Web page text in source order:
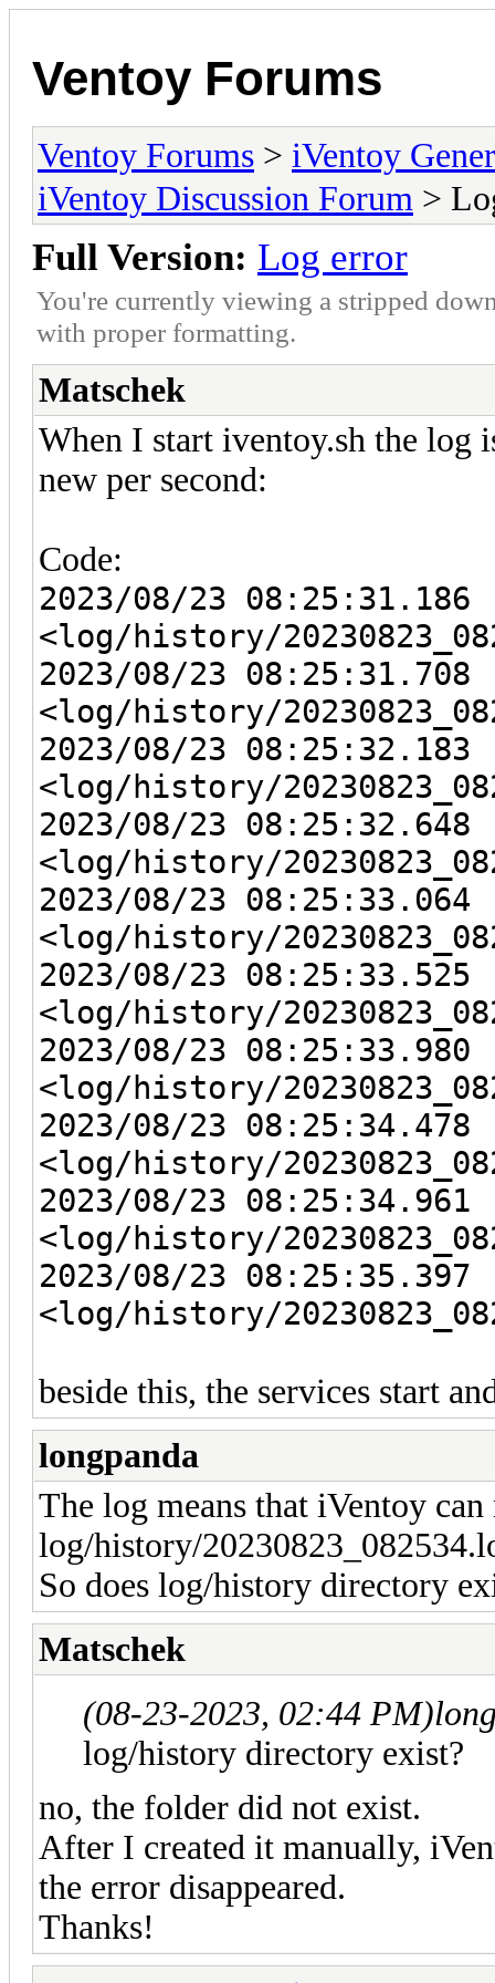
Ventoy Forums
Ventoy Forums > iVentoy
iVentoy Discussion Forum >
Full Version: Log error
You're currently viewing a stripped
with proper formatting.
Matschek
When I start iventoy.sh the log
new per second:
Code:
2023/08/23
<log/history/
2023/08/23
<log/history/
2023/08/23
<log/history/
2023/08/23
<log/history/
2023/08/23
<log/history/
2023/08/23
<log/history/
2023/08/23
<log/history/
2023/08/23
<log/history/
2023/08/23
<log/history/
2023/08/23
<log/history/
beside this, the services start
longpanda
The log means that iVentoy
log/history/
So does log/history directory
Matschek
(08-23-2023, 02:44 PM)
log/history directory exist?
no, the folder did not exist.
After I created it manually,
the error disappeared.
Thanks!